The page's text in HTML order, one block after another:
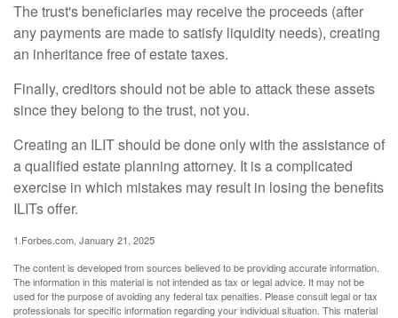
The trust's beneficiaries may receive the proceeds (after
any payments are made to satisfy liquidity needs), creating
an inheritance free of estate taxes.
Finally, creditors should not be able to attack these assets
since they belong to the trust, not you.
Creating an ILIT should be done only with the assistance of
a qualified estate planning attorney. It is a complicated
exercise in which mistakes may result in losing the benefits
ILITs offer.
1.Forbes.com, January 21, 2025
The content is developed from sources believed to be providing accurate information.
The information in this material is not intended as tax or legal advice. It may not be
used for the purpose of avoiding any federal tax penalties. Please consult legal or tax
professionals for specific information regarding your individual situation. This material